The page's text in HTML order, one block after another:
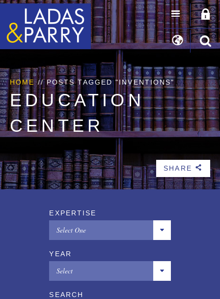
HOME //POSTS TAGGED "INVENTIONS"
EDUCATION
CENTER
SHARE b
EXPERTISE
Select One
All
Copyrights
YEAR
Select
All
SEARCH